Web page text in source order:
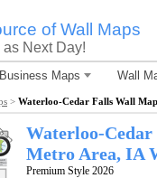
of Wall Maps
Next Day!
Business Maps Wall
> Waterloo-Cedar Falls Wall Map
Waterloo-Cedar
Metro Area, IA
Premium Style 2026